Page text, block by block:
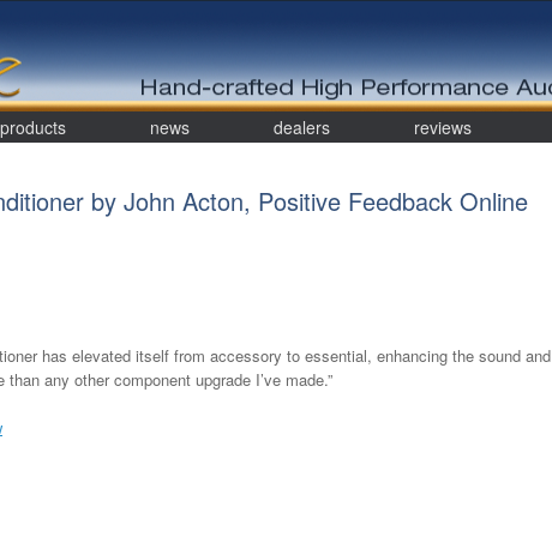
products news dealers reviews
by John Acton, Positive Feedback Online
has elevated itself from accessory to essential, enhancing the sound and
any other component upgrade I’ve made.”